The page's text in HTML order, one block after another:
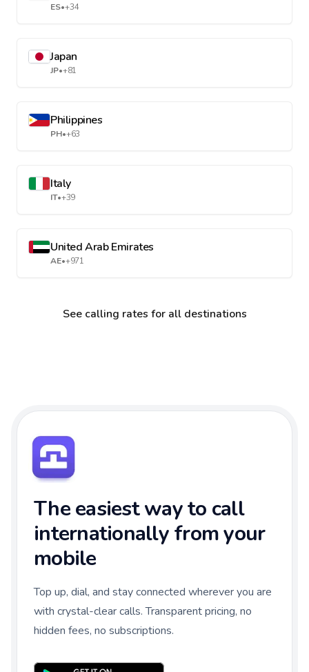
ES•+34
Japan
JP•+81
Philippines
PH•+63
Italy
IT•+39
United Arab Emirates
AE•+971
See calling rates for all destinations
The easiest way to call
internationally from your
mobile
Top up, dial, and stay connected wherever you are
with crystal-clear calls. Transparent pricing, no
hidden fees, no subscriptions.